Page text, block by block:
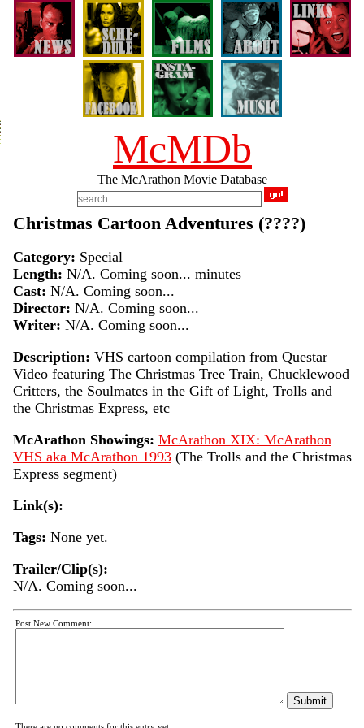
McMDb
The McArathon Movie Database
Christmas Cartoon Adventures (????)
Category: Special
Length: N/A. Coming soon... minutes
Cast: N/A. Coming soon...
Director: N/A. Coming soon...
Writer: N/A. Coming soon...
Description: VHS cartoon compilation from Questar
Video featuring The Christmas Tree Train, Chucklewood
Critters, the Soulmates in the Gift of Light, Trolls and
the Christmas Express, etc
McArathon Showings: McArathon XIX: McArathon
VHS aka McArathon 1993 (The Trolls and the Christmas
Express segment)
Link(s):
Tags: None yet.
Trailer/Clip(s):
N/A. Coming soon...
Post New Comment:
There are no comments for this entry yet.